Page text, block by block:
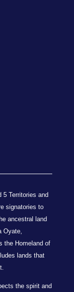
5 Territories and
signatories to
ancestral land
Oyate,
the Homeland of
lands that
the spirit and